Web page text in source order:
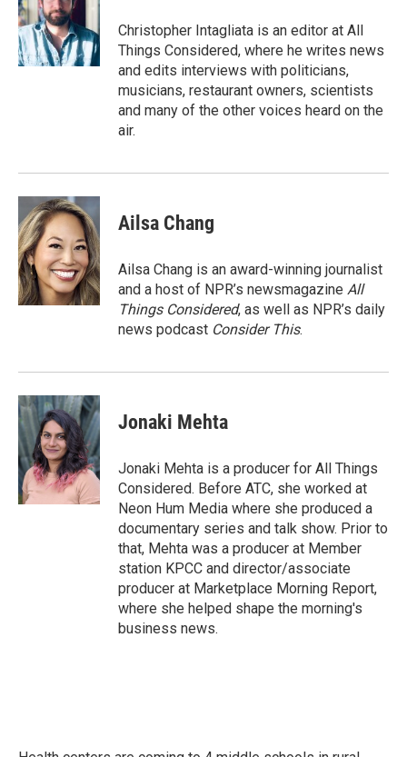
o
o
k
e
r
I
n
Christopher Intagliata is an editor at All
Things Considered, where he writes news
and edits interviews with politicians,
musicians, restaurant owners, scientists
and many of the other voices heard on the
air.
Ailsa Chang
Ailsa Chang is an award-winning journalist
and a host of NPR’s newsmagazine All
Things Considered, as well as NPR’s daily
news podcast Consider This.
Jonaki Mehta
Jonaki Mehta is a producer for All Things
Considered. Before ATC, she worked at
Neon Hum Media where she produced a
documentary series and talk show. Prior to
that, Mehta was a producer at Member
station KPCC and director/associate
producer at Marketplace Morning Report,
where she helped shape the morning's
business news.